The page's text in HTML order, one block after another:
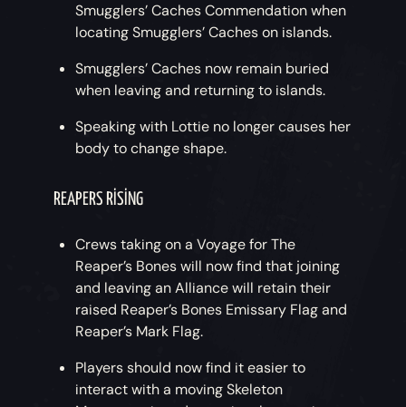
Smugglers’ Caches Commendation when
locating Smugglers’ Caches on islands.
Smugglers’ Caches now remain buried
when leaving and returning to islands.
Speaking with Lottie no longer causes her
body to change shape.
REAPERS RISING
Crews taking on a Voyage for The
Reaper’s Bones will now find that joining
and leaving an Alliance will retain their
raised Reaper’s Bones Emissary Flag and
Reaper’s Mark Flag.
Players should now find it easier to
interact with a moving Skeleton